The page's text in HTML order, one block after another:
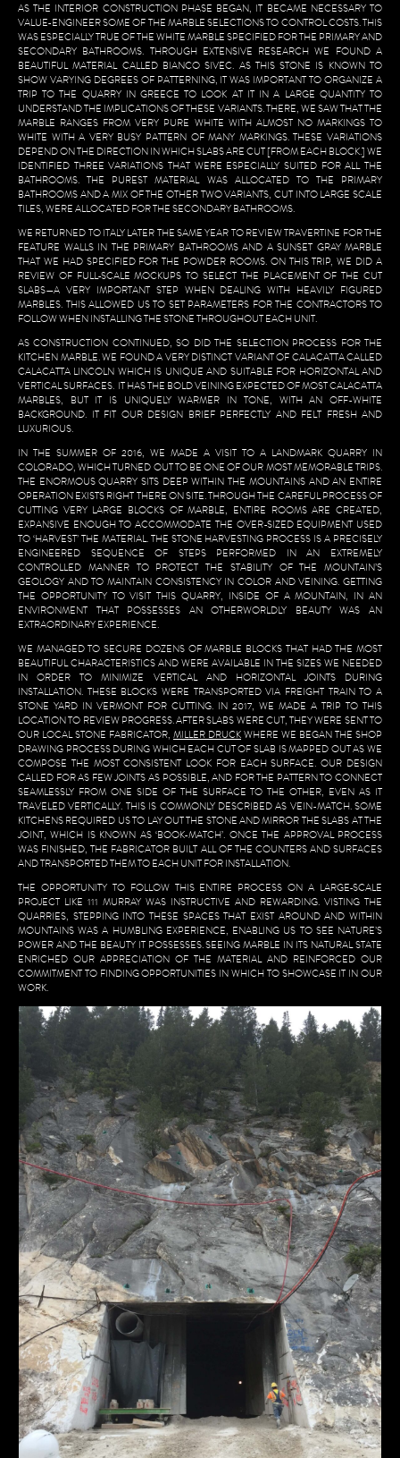
AS THE INTERIOR CONSTRUCTION PHASE BEGAN, IT BECAME NECESSARY TO
VALUE-ENGINEER SOME OF THE MARBLE SELECTIONS TO CONTROL COSTS. THIS
WAS ESPECIALLY TRUE OF THE WHITE MARBLE SPECIFIED FOR THE PRIMARY AND
SECONDARY BATHROOMS. THROUGH EXTENSIVE RESEARCH WE FOUND A
BEAUTIFUL MATERIAL CALLED BIANCO SIVEC. AS THIS STONE IS KNOWN TO
SHOW VARYING DEGREES OF PATTERNING, IT WAS IMPORTANT TO ORGANIZE A
TRIP TO THE QUARRY IN GREECE TO LOOK AT IT IN A LARGE QUANTITY TO
UNDERSTAND THE IMPLICATIONS OF THESE VARIANTS. THERE, WE SAW THAT THE
MARBLE RANGES FROM VERY PURE WHITE WITH ALMOST NO MARKINGS TO
WHITE WITH A VERY BUSY PATTERN OF MANY MARKINGS. THESE VARIATIONS
DEPEND ON THE DIRECTION IN WHICH SLABS ARE CUT [FROM EACH BLOCK.] WE
IDENTIFIED THREE VARIATIONS THAT WERE ESPECIALLY SUITED FOR ALL THE
BATHROOMS. THE PUREST MATERIAL WAS ALLOCATED TO THE PRIMARY
BATHROOMS AND A MIX OF THE OTHER TWO VARIANTS, CUT INTO LARGE SCALE
TILES, WERE ALLOCATED FOR THE SECONDARY BATHROOMS.
WE RETURNED TO ITALY LATER THE SAME YEAR TO REVIEW TRAVERTINE FOR THE
FEATURE WALLS IN THE PRIMARY BATHROOMS AND A SUNSET GRAY MARBLE
THAT WE HAD SPECIFIED FOR THE POWDER ROOMS. ON THIS TRIP, WE DID A
REVIEW OF FULL-SCALE MOCKUPS TO SELECT THE PLACEMENT OF THE CUT
SLABS—A VERY IMPORTANT STEP WHEN DEALING WITH HEAVILY FIGURED
MARBLES. THIS ALLOWED US TO SET PARAMETERS FOR THE CONTRACTORS TO
FOLLOW WHEN INSTALLING THE STONE THROUGHOUT EACH UNIT.
AS CONSTRUCTION CONTINUED, SO DID THE SELECTION PROCESS FOR THE
KITCHEN MARBLE. WE FOUND A VERY DISTINCT VARIANT OF CALACATTA CALLED
CALACATTA LINCOLN WHICH IS UNIQUE AND SUITABLE FOR HORIZONTAL AND
VERTICAL SURFACES. IT HAS THE BOLD VEINING EXPECTED OF MOST CALACATTA
MARBLES, BUT IT IS UNIQUELY WARMER IN TONE, WITH AN OFF-WHITE
BACKGROUND. IT FIT OUR DESIGN BRIEF PERFECTLY AND FELT FRESH AND
LUXURIOUS.
IN THE SUMMER OF 2016, WE MADE A VISIT TO A LANDMARK QUARRY IN
COLORADO, WHICH TURNED OUT TO BE ONE OF OUR MOST MEMORABLE TRIPS.
THE ENORMOUS QUARRY SITS DEEP WITHIN THE MOUNTAINS AND AN ENTIRE
OPERATION EXISTS RIGHT THERE ON SITE. THROUGH THE CAREFUL PROCESS OF
CUTTING VERY LARGE BLOCKS OF MARBLE, ENTIRE ROOMS ARE CREATED,
EXPANSIVE ENOUGH TO ACCOMMODATE THE OVER-SIZED EQUIPMENT USED
TO ‘HARVEST’ THE MATERIAL. THE STONE HARVESTING PROCESS IS A PRECISELY
ENGINEERED SEQUENCE OF STEPS PERFORMED IN AN EXTREMELY
CONTROLLED MANNER TO PROTECT THE STABILITY OF THE MOUNTAIN’S
GEOLOGY AND TO MAINTAIN CONSISTENCY IN COLOR AND VEINING. GETTING
THE OPPORTUNITY TO VISIT THIS QUARRY, INSIDE OF A MOUNTAIN, IN AN
ENVIRONMENT THAT POSSESSES AN OTHERWORLDLY BEAUTY WAS AN
EXTRAORDINARY EXPERIENCE.
WE MANAGED TO SECURE DOZENS OF MARBLE BLOCKS THAT HAD THE MOST
BEAUTIFUL CHARACTERISTICS AND WERE AVAILABLE IN THE SIZES WE NEEDED
IN ORDER TO MINIMIZE VERTICAL AND HORIZONTAL JOINTS DURING
INSTALLATION. THESE BLOCKS WERE TRANSPORTED VIA FREIGHT TRAIN TO A
STONE YARD IN VERMONT FOR CUTTING. IN 2017, WE MADE A TRIP TO THIS
LOCATION TO REVIEW PROGRESS. AFTER SLABS WERE CUT, THEY WERE SENT TO
OUR LOCAL STONE FABRICATOR, MILLER DRUCK WHERE WE BEGAN THE SHOP
DRAWING PROCESS DURING WHICH EACH CUT OF SLAB IS MAPPED OUT AS WE
COMPOSE THE MOST CONSISTENT LOOK FOR EACH SURFACE. OUR DESIGN
CALLED FOR AS FEW JOINTS AS POSSIBLE, AND FOR THE PATTERN TO CONNECT
SEAMLESSLY FROM ONE SIDE OF THE SURFACE TO THE OTHER, EVEN AS IT
TRAVELED VERTICALLY. THIS IS COMMONLY DESCRIBED AS VEIN-MATCH. SOME
KITCHENS REQUIRED US TO LAY OUT THE STONE AND MIRROR THE SLABS AT THE
JOINT, WHICH IS KNOWN AS ‘BOOK-MATCH’. ONCE THE APPROVAL PROCESS
WAS FINISHED, THE FABRICATOR BUILT ALL OF THE COUNTERS AND SURFACES
AND TRANSPORTED THEM TO EACH UNIT FOR INSTALLATION.
THE OPPORTUNITY TO FOLLOW THIS ENTIRE PROCESS ON A LARGE-SCALE
PROJECT LIKE 111 MURRAY WAS INSTRUCTIVE AND REWARDING. VISTING THE
QUARRIES, STEPPING INTO THESE SPACES THAT EXIST AROUND AND WITHIN
MOUNTAINS WAS A HUMBLING EXPERIENCE, ENABLING US TO SEE NATURE’S
POWER AND THE BEAUTY IT POSSESSES. SEEING MARBLE IN ITS NATURAL STATE
ENRICHED OUR APPRECIATION OF THE MATERIAL AND REINFORCED OUR
COMMITMENT TO FINDING OPPORTUNITIES IN WHICH TO SHOWCASE IT IN OUR
WORK.